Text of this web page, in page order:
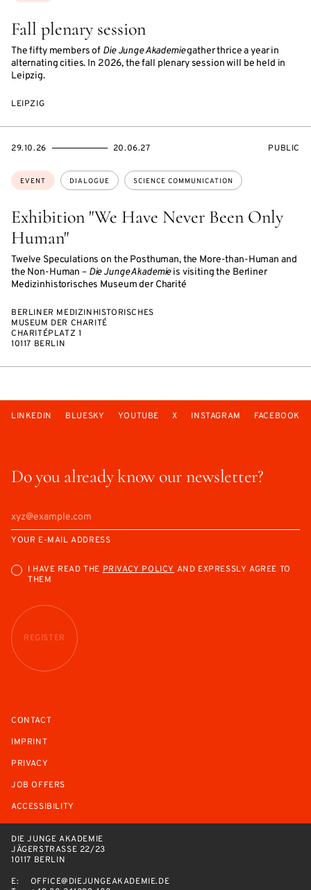
Fall plenary session
The fifty members of Die Junge Akademiegather thrice a year in
alternating cities. In 2026, the fall plenary session will be held in
Leipzig.
LEIPZIG
Exhibition "We Have Never Been Only
Human"
Twelve Speculations on the Posthuman, the More-than-Human and
the Non-Human – Die Junge Akademieis visiting the Berliner
Medizinhistorisches Museum der Charité
Topics:
EVENT DIALOGUE SCIENCE COMMUNICATION
STARTS
29.10.26
ENDS
20.06.27
EVENT
PUBLIC
BERLINER MEDIZINHISTORISCHES
MUSEUM DER CHARITÉ
CHARITÉPLATZ 1
10117 BERLIN
Do you already know our newsletter?
YOUR E-MAIL ADDRESS
I HAVE READ THEPRIVACY POLICY AND EXPRESSLY AGREE TO
THEM
REGISTER
LINKEDIN BLUESKY YOUTUBE X INSTAGRAM FACEBOOK
CONTACT
IMPRINT
PRIVACY
JOB OFFERS
ACCESSIBILITY
DIE JUNGE AKADEMIE
JÄGERSTRASSE 22/23
10117 BERLIN
E:
OFFICE@DIEJUNGEAKADEMIE.DE